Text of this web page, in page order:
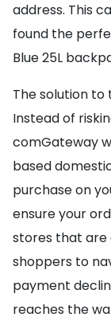
address. This
found the
Blue 25L
The solution
Instead of
comGateway
based
purchase on
ensure your
stores that are
shoppers to
payment
reaches the